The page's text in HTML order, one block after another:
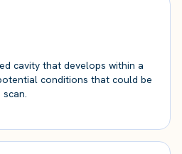
cavity that develops within a
conditions that could be